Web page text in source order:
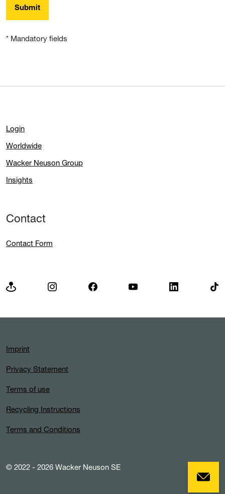
Submit
* Mandatory fields
Login
Worldwide
Wacker Neuson Group
Insights
Contact
Contact Form
Imprint
Privacy Statement
Terms of use
Recycling Instructions
Terms and Conditions
© 2022 - 2026 Wacker Neuson SE